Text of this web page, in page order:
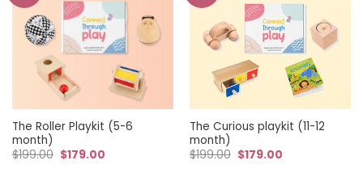
The Roller Playkit (5-6
month)
$199.00 Original
price
$179.00Current
The Curious playkit (11-12
month)
$199.00 Original
price
$179.00Current